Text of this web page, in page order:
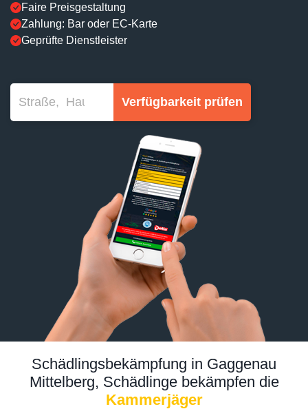
Faire Preisgestaltung
Zahlung: Bar oder EC-Karte
Geprüfte Dienstleister
Verfügbarkeit prüfen
Schädlingsbekämpfung in Gaggenau
Mittelberg, Schädlinge bekämpfen die
Kammerjäger